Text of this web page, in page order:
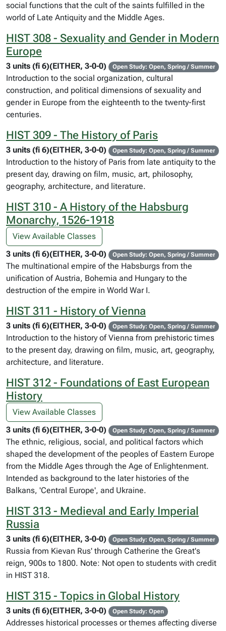
social functions that the cult of the saints fulfilled in the
world of Late Antiquity and the Middle Ages.
HIST 308 - Sexuality and Gender in Modern
Europe
3 units (fi 6)(EITHER, 3-0-0) Open Study: Open, Spring / Summer
Introduction to the social organization, cultural
construction, and political dimensions of sexuality and
gender in Europe from the eighteenth to the twenty-first
centuries.
HIST 309 - The History of Paris
3 units (fi 6)(EITHER, 3-0-0) Open Study: Open, Spring / Summer
Introduction to the history of Paris from late antiquity to the
present day, drawing on film, music, art, philosophy,
geography, architecture, and literature.
HIST 310 - A History of the Habsburg
Monarchy, 1526-1918
View Available Classes
3 units (fi 6)(EITHER, 3-0-0)
Open Study: Open, Spring / Summer
The multinational empire of the Habsburgs from the
unification of Austria, Bohemia and Hungary to the
destruction of the empire in World War I.
HIST 311 - History of Vienna
3 units (fi 6)(EITHER, 3-0-0) Open Study: Open, Spring / Summer
Introduction to the history of Vienna from prehistoric times
to the present day, drawing on film, music, art, geography,
architecture, and literature.
HIST 312 - Foundations of East European
History
View Available Classes
3 units (fi 6)(EITHER, 3-0-0)
Open Study: Open, Spring / Summer
The ethnic, religious, social, and political factors which
shaped the development of the peoples of Eastern Europe
from the Middle Ages through the Age of Enlightenment.
Intended as background to the later histories of the
Balkans, 'Central Europe', and Ukraine.
HIST 313 - Medieval and Early Imperial
Russia
3 units (fi 6)(EITHER, 3-0-0) Open Study: Open, Spring / Summer
Russia from Kievan Rus' through Catherine the Great's
reign, 900s to 1800. Note: Not open to students with credit
in HIST 318.
HIST 315 - Topics in Global History
3 units (fi 6)(EITHER, 3-0-0) Open Study: Open
Addresses historical processes or themes affecting diverse